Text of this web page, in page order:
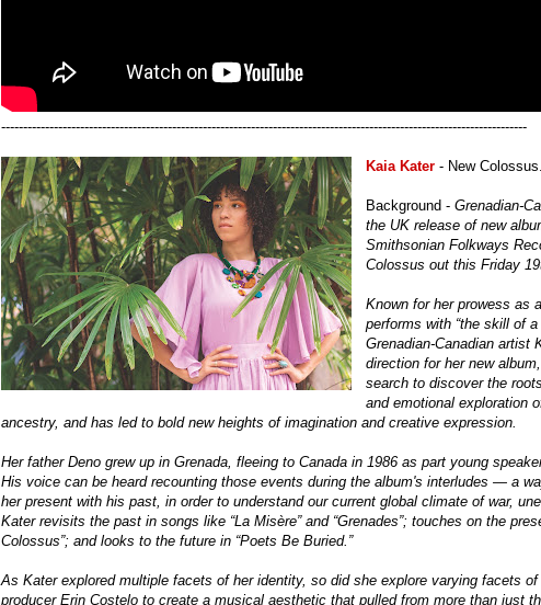
------------------------------------------------------------------------------------------------------------------------
Kaia Kater - New Colossus.
Background - Grenadian-
the UK release of new
Smithsonian Folkways
Colossus out this Friday
Known for her prowess as
performs with “the skill of
Grenadian-Canadian artist
direction for her new
search to discover the
and emotional exploration
ancestry, and has led to bold new heights of imagination and creative expression.
Her father Deno grew up in Grenada, fleeing to Canada in 1986 as part young
His voice can be heard recounting those events during the album's interludes — a
her present with his past, in order to understand our current global climate of war,
Kater revisits the past in songs like “La Misère” and “Grenades”; touches on the
Colossus”; and looks to the future in “Poets Be Buried.”
As Kater explored multiple facets of her identity, so did she explore varying facets
producer Erin Costelo to create a musical aesthetic that pulled from more than just